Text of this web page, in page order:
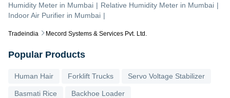
Tradeindia Mecord Systems & Services Pvt. Ltd.
Humidity Meter in Mumbai | Relative Humidity Meter in Mumbai |
Indoor Air Purifier in Mumbai |
Popular Products
Human Hair Forklift Trucks Servo Voltage Stabilizer
Basmati Rice Backhoe Loader